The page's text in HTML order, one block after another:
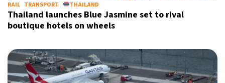
RAIL TRANSPORT THAILAND
Thailand launches Blue Jasmine set to rival
boutique hotels on wheels